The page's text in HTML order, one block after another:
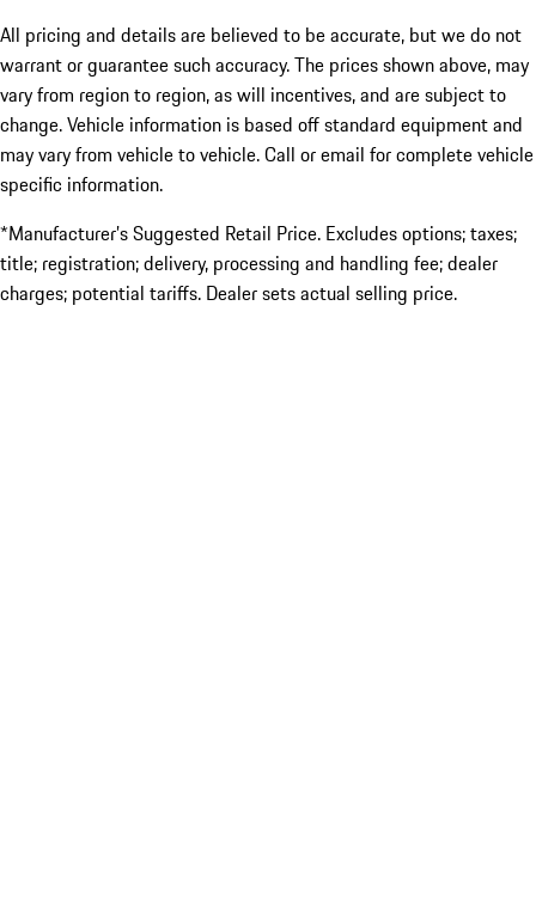
All pricing and details are believed to be accurate, but we do not
warrant or guarantee such accuracy. The prices shown above, may
vary from region to region, as will incentives, and are subject to
change. Vehicle information is based off standard equipment and
may vary from vehicle to vehicle. Call or email for complete vehicle
specific information.
*Manufacturer’s Suggested Retail Price. Excludes options; taxes;
title; registration; delivery, processing and handling fee; dealer
charges; potential tariffs. Dealer sets actual selling price.